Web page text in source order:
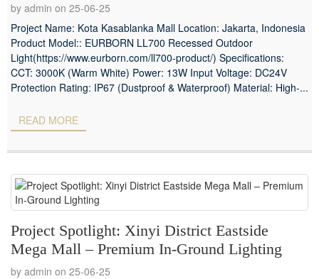
by admin on 25-06-25
Project Name: Kota Kasablanka Mall Location: Jakarta, Indonesia
Product Model:: EURBORN LL700 Recessed Outdoor
Light(https://www.eurborn.com/ll700-product/) Specifications:
CCT: 3000K (Warm White) Power: 13W Input Voltage: DC24V
Protection Rating: IP67 (Dustproof & Waterproof) Material: High-...
READ MORE
Project Spotlight: Xinyi District Eastside
Mega Mall – Premium In-Ground Lighting
by admin on 25-06-25